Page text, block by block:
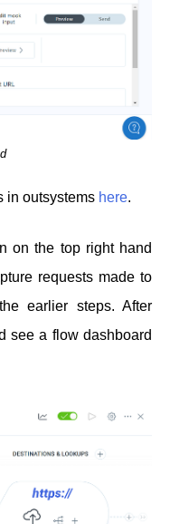
in outsystems here.
on the top right hand
requests made to
earlier steps. After
see a flow dashboard